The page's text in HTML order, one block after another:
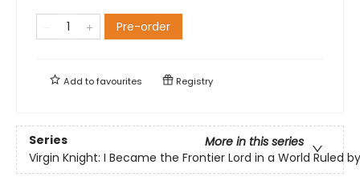
Pre-order
Add tofavourites Registry
Series
More in this series
Virgin Knight: I Became the Frontier Lord in a World Ruled